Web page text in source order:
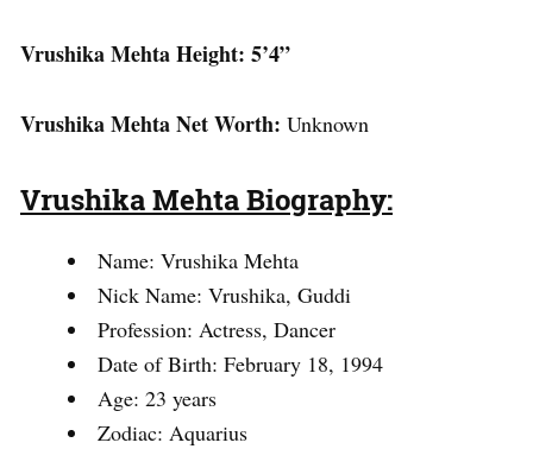
Vrushika Mehta Height: 5’4”
Vrushika Mehta Net Worth: Unknown
Vrushika Mehta Biography:
Name: Vrushika Mehta
Nick Name: Vrushika, Guddi
Profession: Actress, Dancer
Date of Birth: February 18, 1994
Age: 23 years
Zodiac: Aquarius